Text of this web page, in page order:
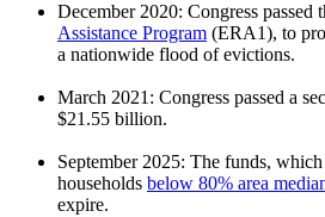
December 2020: Congress passed
Assistance Program (ERA1), to
a nationwide flood of evictions.
March 2021: Congress passed a
$21.55 billion.
September 2025: The funds,
households below 80% area
expire.